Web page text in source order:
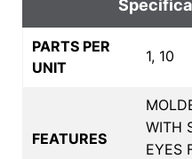
PARTS PER
UNIT
1, 10
FEATURES
WITH
EYES